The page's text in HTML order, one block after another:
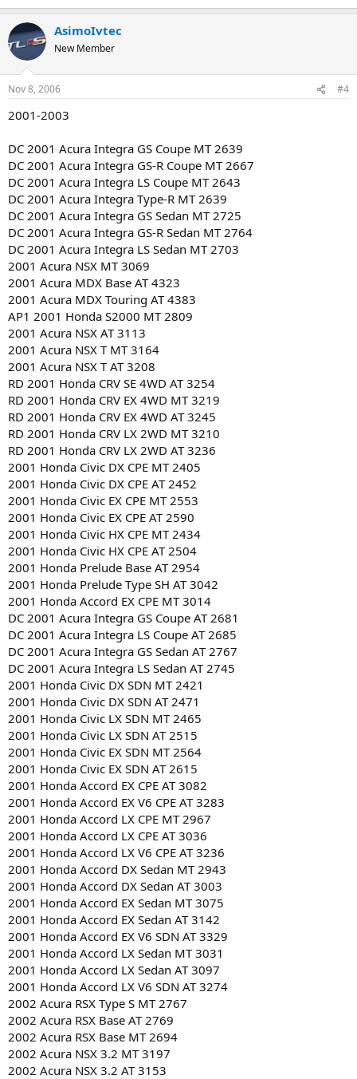
AsimoIvtec
New Member
Nov 8, 2006 #4
2001-2003
DC 2001 Acura Integra GS Coupe MT 2639
DC 2001 Acura Integra GS-R Coupe MT 2667
DC 2001 Acura Integra LS Coupe MT 2643
DC 2001 Acura Integra Type-R MT 2639
DC 2001 Acura Integra GS Sedan MT 2725
DC 2001 Acura Integra GS-R Sedan MT 2764
DC 2001 Acura Integra LS Sedan MT 2703
2001 Acura NSX MT 3069
2001 Acura MDX Base AT 4323
2001 Acura MDX Touring AT 4383
AP1 2001 Honda S2000 MT 2809
2001 Acura NSX AT 3113
2001 Acura NSX T MT 3164
2001 Acura NSX T AT 3208
RD 2001 Honda CRV SE 4WD AT 3254
RD 2001 Honda CRV EX 4WD MT 3219
RD 2001 Honda CRV EX 4WD AT 3245
RD 2001 Honda CRV LX 2WD MT 3210
RD 2001 Honda CRV LX 2WD AT 3236
2001 Honda Civic DX CPE MT 2405
2001 Honda Civic DX CPE AT 2452
2001 Honda Civic EX CPE MT 2553
2001 Honda Civic EX CPE AT 2590
2001 Honda Civic HX CPE MT 2434
2001 Honda Civic HX CPE AT 2504
2001 Honda Prelude Base AT 2954
2001 Honda Prelude Type SH AT 3042
2001 Honda Accord EX CPE MT 3014
DC 2001 Acura Integra GS Coupe AT 2681
DC 2001 Acura Integra LS Coupe AT 2685
DC 2001 Acura Integra GS Sedan AT 2767
DC 2001 Acura Integra LS Sedan AT 2745
2001 Honda Civic DX SDN MT 2421
2001 Honda Civic DX SDN AT 2471
2001 Honda Civic LX SDN MT 2465
2001 Honda Civic LX SDN AT 2515
2001 Honda Civic EX SDN MT 2564
2001 Honda Civic EX SDN AT 2615
2001 Honda Accord EX CPE AT 3082
2001 Honda Accord EX V6 CPE AT 3283
2001 Honda Accord LX CPE MT 2967
2001 Honda Accord LX CPE AT 3036
2001 Honda Accord LX V6 CPE AT 3236
2001 Honda Accord DX Sedan MT 2943
2001 Honda Accord DX Sedan AT 3003
2001 Honda Accord EX Sedan MT 3075
2001 Honda Accord EX Sedan AT 3142
2001 Honda Accord EX V6 SDN AT 3329
2001 Honda Accord LX Sedan MT 3031
2001 Honda Accord LX Sedan AT 3097
2001 Honda Accord LX V6 SDN AT 3274
2002 Acura RSX Type S MT 2767
2002 Acura RSX Base AT 2769
2002 Acura RSX Base MT 2694
2002 Acura NSX 3.2 MT 3197
2002 Acura NSX 3.2 AT 3153